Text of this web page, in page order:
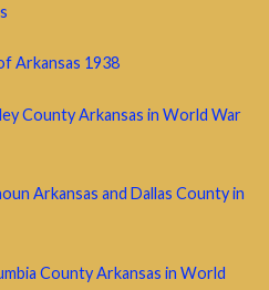
Arkansas 1938
County Arkansas in World War
Arkansas and Dallas County in
County Arkansas in World